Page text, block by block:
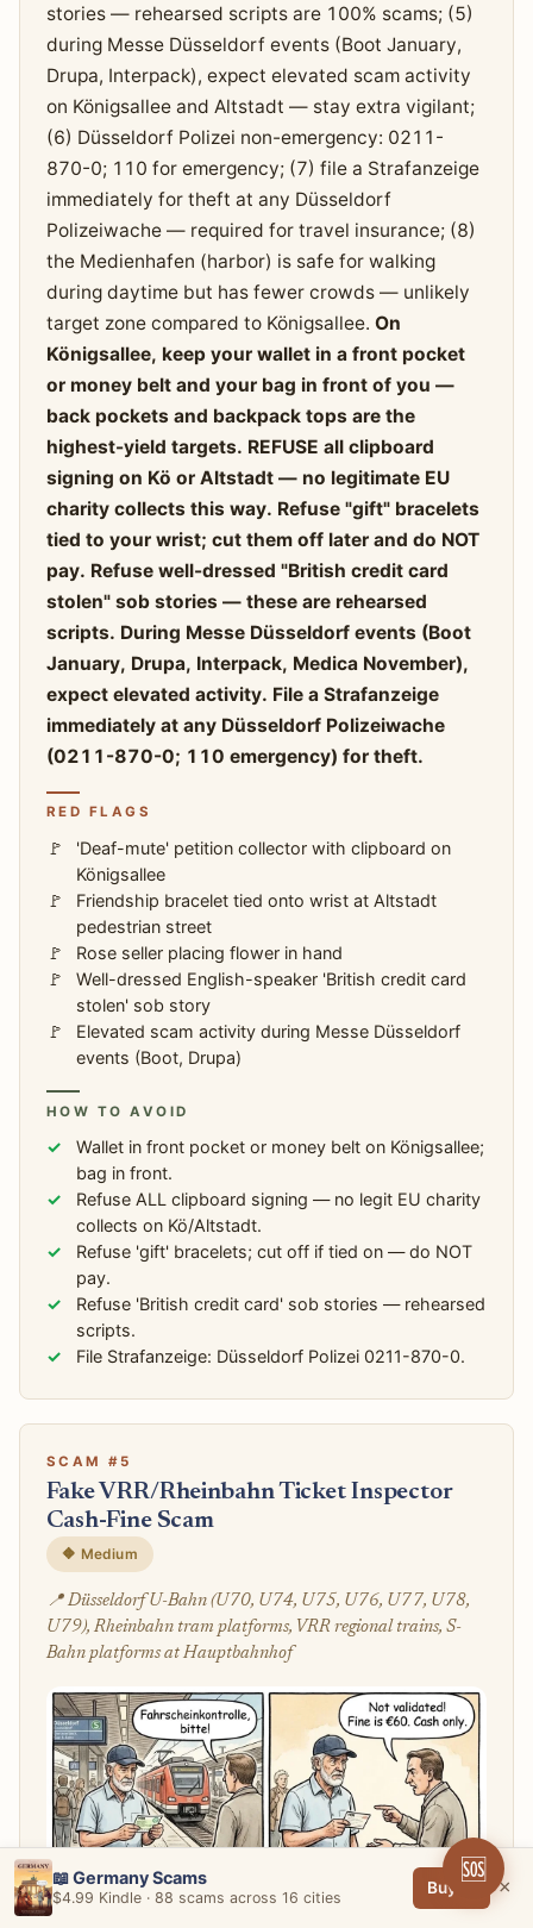
stories — rehearsed scripts are 100% scams; (5)
during Messe Düsseldorf events (Boot January,
Drupa, Interpack), expect elevated scam activity
on Königsallee and Altstadt — stay extra vigilant;
(6) Düsseldorf Polizei non-emergency: 0211-
870-0; 110 for emergency; (7) file a Strafanzeige
immediately for theft at any Düsseldorf
Polizeiwache — required for travel insurance; (8)
the Medienhafen (harbor) is safe for walking
during daytime but has fewer crowds — unlikely
target zone compared to Königsallee. On
Königsallee, keep your wallet in a front pocket
or money belt and your bag in front of you —
back pockets and backpack tops are the
highest-yield targets. REFUSE all clipboard
signing on Kö or Altstadt — no legitimate EU
charity collects this way. Refuse "gift" bracelets
tied to your wrist; cut them off later and do NOT
pay. Refuse well-dressed "British credit card
stolen" sob stories — these are rehearsed
scripts. During Messe Düsseldorf events (Boot
January, Drupa, Interpack, Medica November),
expect elevated activity. File a Strafanzeige
immediately at any Düsseldorf Polizeiwache
(0211-870-0; 110 emergency) for theft.
RED FLAGS
'Deaf-mute' petition collector with clipboard on
Königsallee
Friendship bracelet tied onto wrist at Altstadt
pedestrian street
Rose seller placing flower in hand
Well-dressed English-speaker 'British credit card
stolen' sob story
Elevated scam activity during Messe Düsseldorf
events (Boot, Drupa)
HOW TO AVOID
Wallet in front pocket or money belt on Königsallee;
bag in front.
Refuse ALL clipboard signing — no legit EU charity
collects on Kö/Altstadt.
Refuse 'gift' bracelets; cut off if tied on — do NOT
pay.
Refuse 'British credit card' sob stories — rehearsed
scripts.
File Strafanzeige: Düsseldorf Polizei 0211-870-0.
SCAM #5
Fake VRR/Rheinbahn Ticket Inspector
Cash-Fine Scam
🔶 Medium
📍 Düsseldorf U-Bahn (U70, U74, U75, U76, U77, U78,
U79), Rheinbahn tram platforms, VRR regional trains, S-
Bahn platforms at Hauptbahnhof
📖 Germany Scams
$4.99 Kindle · 88 scams across 16 cities
Buy → ×
🆘